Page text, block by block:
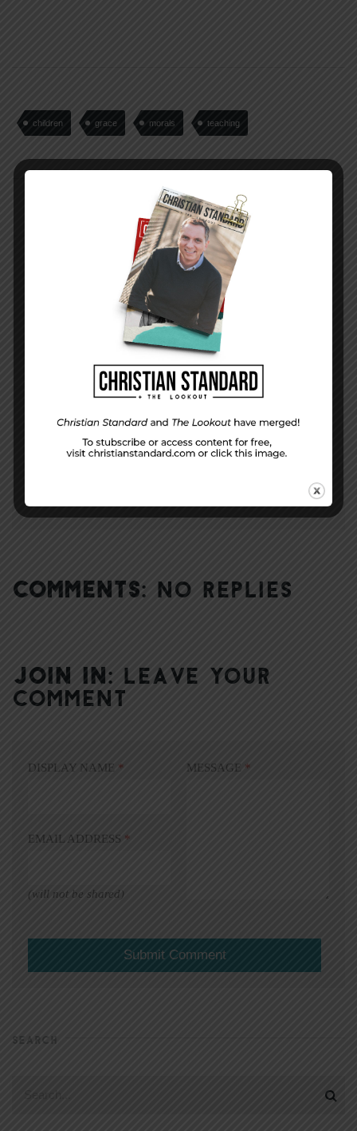
children grace morals teaching
PREVIOUS STORY
Where You Live for March 20
NEXT STORY
COMMENTS: NO REPLIES
JOIN IN: LEAVE YOUR
COMMENT
DISPLAY NAME *
EMAIL ADDRESS *
(will not be shared)
MESSAGE *
SEARCH